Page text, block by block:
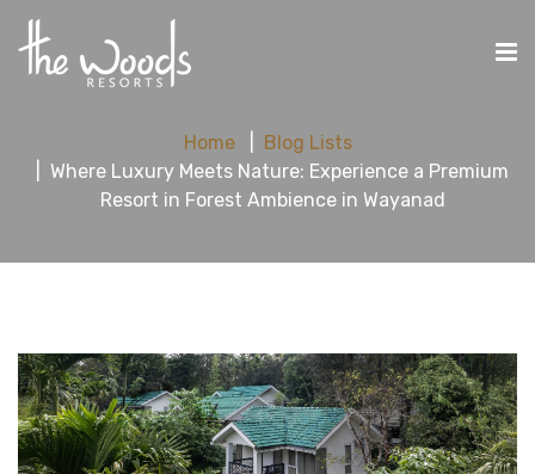
Home
Blog Lists
Where Luxury Meets Nature: Experience a Premium
Resort in Forest Ambience in Wayanad